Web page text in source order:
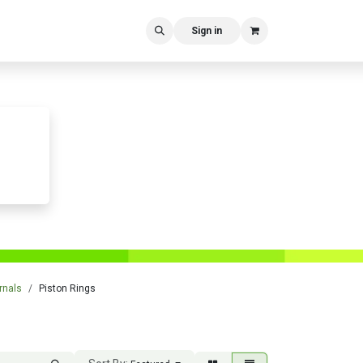
Sign in
Piston Rings